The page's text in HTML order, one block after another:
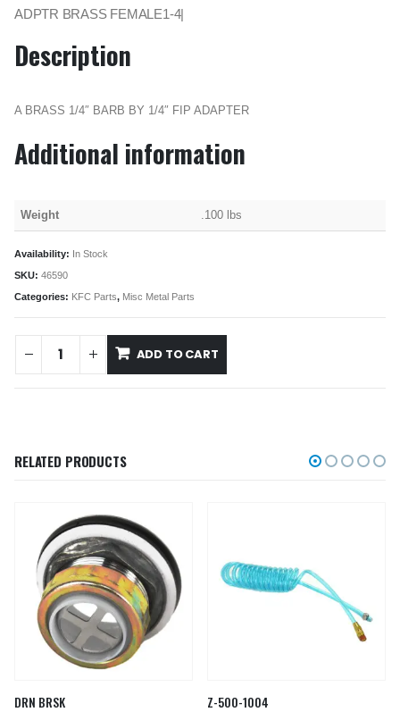
ADPTR BRASS FEMALE1-4|
Description
A BRASS 1/4″ BARB BY 1/4″ FIP ADAPTER
Additional information
Weight .100 lbs
Availability: In Stock
SKU: 46590
Categories: KFC Parts, Misc Metal Parts
ADD TO CART
RELATED PRODUCTS
DRN BRSK Z-500-1004